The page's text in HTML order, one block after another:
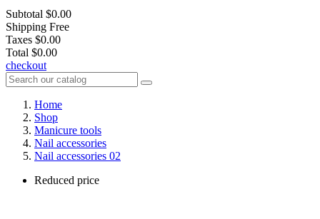
Subtotal $0.00
Shipping Free
Taxes $0.00
Total $0.00
checkout
Home
Shop
Manicure tools
Nail accessories
Nail accessories 02
Reduced price